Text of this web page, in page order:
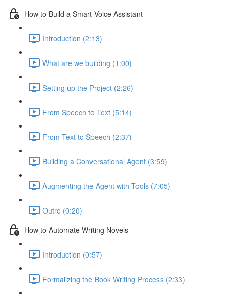
How to Build a Smart Voice Assistant
Introduction (2:13)
What are we building (1:00)
Setting up the Project (2:26)
From Speech to Text (5:14)
From Text to Speech (2:37)
Building a Conversational Agent (3:59)
Augmenting the Agent with Tools (7:05)
Outro (0:20)
How to Automate Writing Novels
Introduction (0:57)
Formalizing the Book Writing Process (2:33)